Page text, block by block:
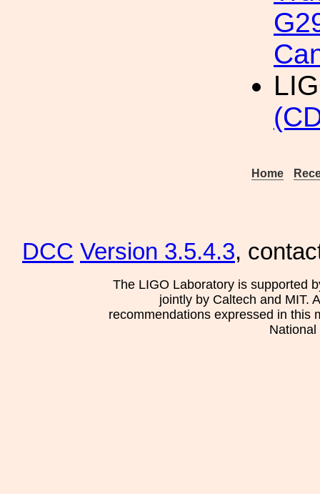
Home
DCC Version 3.5.4.3,
The LIGO Laboratory is supported
jointly by Caltech and MIT.
recommendations expressed in this